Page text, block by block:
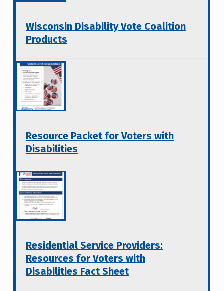
Wisconsin Disability Vote Coalition
Products
Resource Packet for Voters with
Disabilities
Residential Service Providers:
Resources for Voters with
Disabilities Fact Sheet